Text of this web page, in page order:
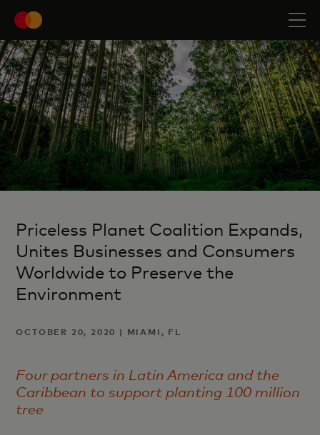
Priceless Planet Coalition Expands,
Unites Businesses and Consumers
Worldwide to Preserve the
Environment
OCTOBER 20, 2020 | MIAMI, FL
Four partners in Latin America and the
Caribbean to support planting 100 million
tree